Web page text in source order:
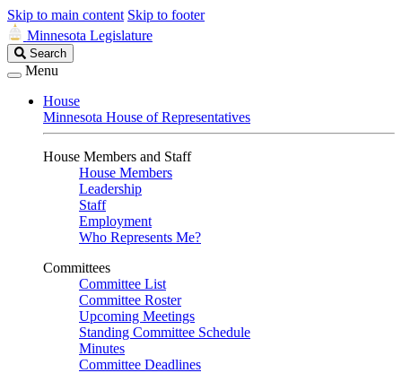
Skip to main content Skip to footer
Minnesota Legislature
Search
Legislature
Search
Menu
House
Minnesota House of Representatives
House Members and Staff
House Members
Leadership
Staff
Employment
Who Represents Me?
Committees
Committee List
Committee Roster
Upcoming Meetings
Standing Committee Schedule
Minutes
Committee Deadlines